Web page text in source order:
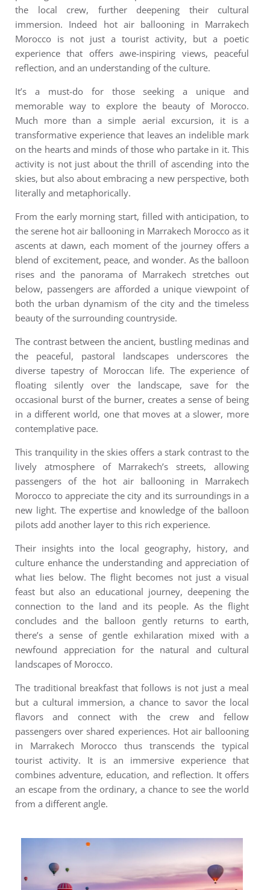
the local crew, further deepening their cultural
immersion. Indeed hot air ballooning in Marrakech
Morocco is not just a tourist activity, but a poetic
experience that offers awe-inspiring views, peaceful
reflection, and an understanding of the culture.
It’s a must-do for those seeking a unique and
memorable way to explore the beauty of Morocco.
Much more than a simple aerial excursion, it is a
transformative experience that leaves an indelible mark
on the hearts and minds of those who partake in it. This
activity is not just about the thrill of ascending into the
skies, but also about embracing a new perspective, both
literally and metaphorically.
From the early morning start, filled with anticipation, to
the serene hot air ballooning in Marrakech Morocco as it
ascents at dawn, each moment of the journey offers a
blend of excitement, peace, and wonder. As the balloon
rises and the panorama of Marrakech stretches out
below, passengers are afforded a unique viewpoint of
both the urban dynamism of the city and the timeless
beauty of the surrounding countryside.
The contrast between the ancient, bustling medinas and
the peaceful, pastoral landscapes underscores the
diverse tapestry of Moroccan life. The experience of
floating silently over the landscape, save for the
occasional burst of the burner, creates a sense of being
in a different world, one that moves at a slower, more
contemplative pace.
This tranquility in the skies offers a stark contrast to the
lively atmosphere of Marrakech’s streets, allowing
passengers of the hot air ballooning in Marrakech
Morocco to appreciate the city and its surroundings in a
new light. The expertise and knowledge of the balloon
pilots add another layer to this rich experience.
Their insights into the local geography, history, and
culture enhance the understanding and appreciation of
what lies below. The flight becomes not just a visual
feast but also an educational journey, deepening the
connection to the land and its people.As the flight
concludes and the balloon gently returns to earth,
there’s a sense of gentle exhilaration mixed with a
newfound appreciation for the natural and cultural
landscapes of Morocco.
The traditional breakfast that follows is not just a meal
but a cultural immersion, a chance to savor the local
flavors and connect with the crew and fellow
passengers over shared experiences. Hot air ballooning
in Marrakech Morocco thus transcends the typical
tourist activity. It is an immersive experience that
combines adventure, education, and reflection. It offers
an escape from the ordinary, a chance to see the world
from a different angle.